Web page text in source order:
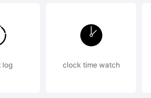
log clock time watch